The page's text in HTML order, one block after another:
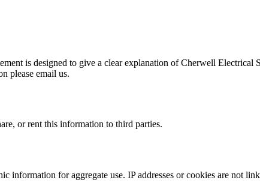
is designed to give a clear explanation of Cherwell Electrical
please email us.
or rent this information to third parties.
information for aggregate use. IP addresses or cookies are not